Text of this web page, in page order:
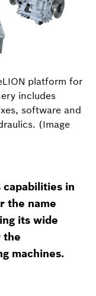
platform for
includes
software and
(Image
in
the name
its wide
the
machines.